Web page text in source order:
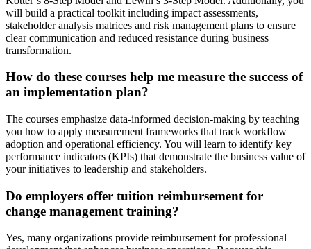
will build a practical toolkit including impact assessments,
stakeholder analysis matrices and risk management plans to ensure
clear communication and reduced resistance during business
transformation.
How do these courses help me measure the success of
an implementation plan?
The courses emphasize data-informed decision-making by teaching
you how to apply measurement frameworks that track workflow
adoption and operational efficiency. You will learn to identify key
performance indicators (KPIs) that demonstrate the business value of
your initiatives to leadership and stakeholders.
Do employers offer tuition reimbursement for
change management training?
Yes, many organizations provide reimbursement for professional